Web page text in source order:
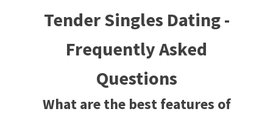
Tender Singles Dating -
Frequently Asked
Questions
What are the best features of